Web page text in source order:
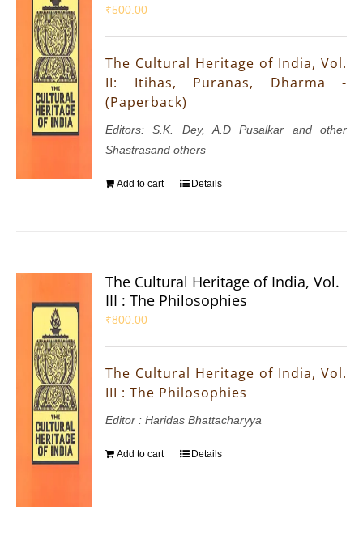
₹500.00
The Cultural Heritage of India, Vol.
II: Itihas, Puranas, Dharma -
(Paperback)
Editors: S.K. Dey, A.D Pusalkar and other
Shastrasand others
Add to cart Details
The Cultural Heritage of India, Vol.
III : The Philosophies
₹800.00
The Cultural Heritage of India, Vol.
III : The Philosophies
Editor : Haridas Bhattacharyya
Add to cart Details